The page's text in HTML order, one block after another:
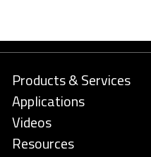
Products & Services
Applications
Videos
Resources